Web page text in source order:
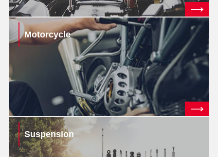
Motorcycle
Suspension